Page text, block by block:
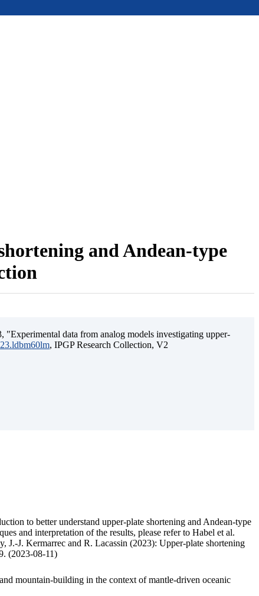
and Andean-type
data from analog models investigating upper-
, IPGP Research Collection, V2
to better understand upper-plate shortening and Andean-type
and interpretation of the results, please refer to Habel et al.
J.-J. Kermarrec and R. Lacassin (2023): Upper-plate shortening
(2023-08-11)
mountain-building in the context of mantle-driven oceanic